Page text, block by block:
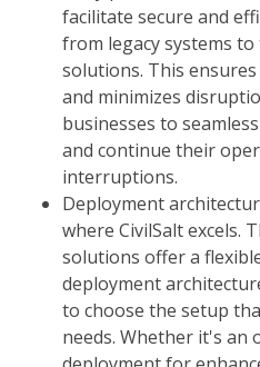
facilitate secure and
from legacy systems
solutions. This
and minimizes
businesses to
and continue their
interruptions.
Deployment
where CivilSalt excels.
solutions offer a
deployment
to choose the setup
needs. Whether it's an